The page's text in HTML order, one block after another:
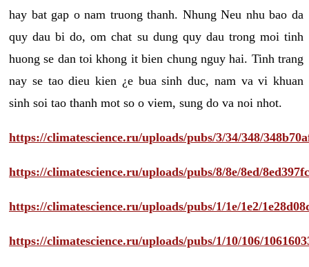
hay bat gap o nam truong thanh. Nhung Neu nhu bao da
quy dau bi do, om chat su dung quy dau trong moi tinh
huong se dan toi khong it bien chung nguy hai. Tinh trang
nay se tao dieu kien ¿e bua sinh duc, nam va vi khuan
sinh soi tao thanh mot so o viem, sung do va noi nhot.
https://climatescience.ru/uploads/pubs/3/34/348/
https://climatescience.ru/uploads/pubs/8/8e/8ed/
https://climatescience.ru/uploads/pubs/1/1e/1e2/
https://climatescience.ru/uploads/pubs/1/10/106/